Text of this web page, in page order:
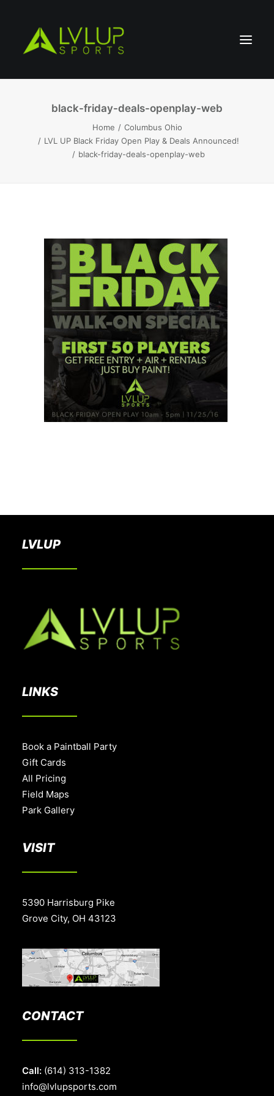
BOOK A PARTY
black-friday-deals-openplay-web
Home
Columbus Ohio
LVL UP Black Friday Open Play & Deals Announced!
black-friday-deals-openplay-web
LVLUP
LINKS
Book a Paintball Party
Gift Cards
All Pricing
Field Maps
Park Gallery
VISIT
5390 Harrisburg Pike
Grove City, OH 43123
CONTACT
Call: (614) 313-1382
info@lvlupsports.com